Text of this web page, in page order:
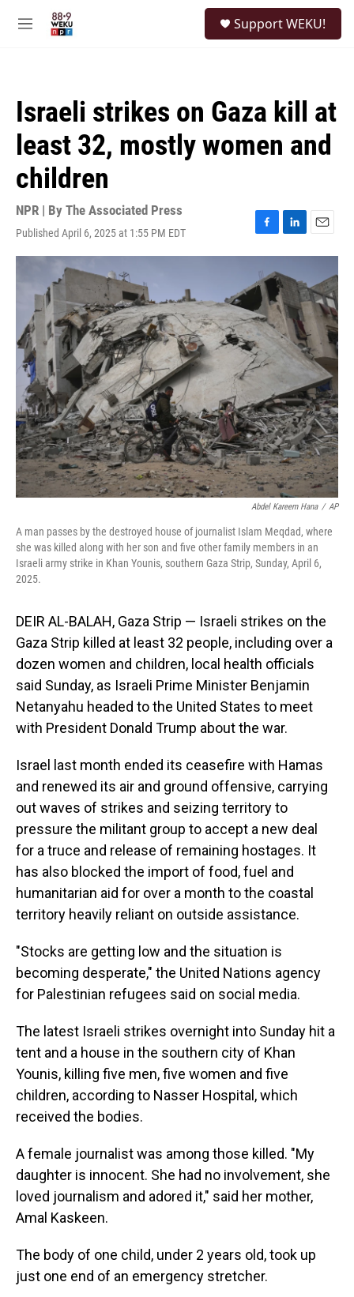
M
Support WEKU!
Israeli strikes on Gaza kill at
least 32, mostly women and
children
NPR | By The Associated Press
Published April 6, 2025 at 1:55 PM EDT
F
a
e
b
o
o
k
L
i
k
e
d
I
n
E
m
i
l
Abdel Kareem Hana / AP
A man passes by the destroyed house of journalist Islam Meqdad, where
she was killed along with her son and five other family members in an
Israeli army strike in Khan Younis, southern Gaza Strip, Sunday, April 6,
2025.
DEIR AL-BALAH, Gaza Strip — Israeli strikes on the
Gaza Strip killed at least 32 people, including over a
dozen women and children, local health officials
said Sunday, as Israeli Prime Minister Benjamin
Netanyahu headed to the United States to meet
with President Donald Trump about the war.
Israel last month ended its ceasefire with Hamas
and renewed its air and ground offensive, carrying
out waves of strikes and seizing territory to
pressure the militant group to accept a new deal
for a truce and release of remaining hostages. It
has also blocked the import of food, fuel and
humanitarian aid for over a month to the coastal
territory heavily reliant on outside assistance.
"Stocks are getting low and the situation is
becoming desperate," the United Nations agency
for Palestinian refugees said on social media.
The latest Israeli strikes overnight into Sunday hit a
tent and a house in the southern city of Khan
Younis, killing five men, five women and five
children, according to Nasser Hospital, which
received the bodies.
A female journalist was among those killed. "My
daughter is innocent. She had no involvement, she
loved journalism and adored it," said her mother,
Amal Kaskeen.
The body of one child, under 2 years old, took up
just one end of an emergency stretcher.